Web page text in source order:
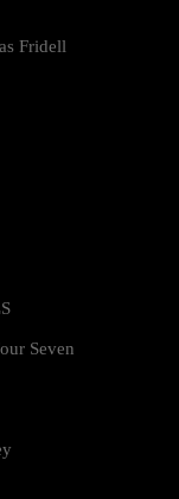
Fridell
Seven